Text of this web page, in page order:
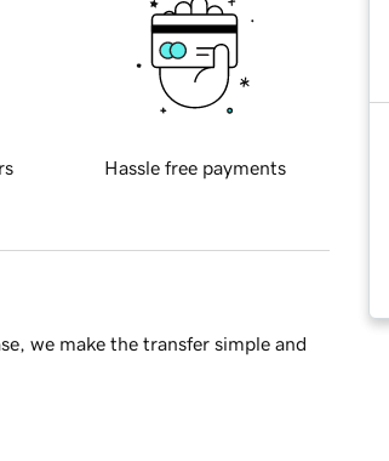
Hassle free payments
we make the transfer simple and